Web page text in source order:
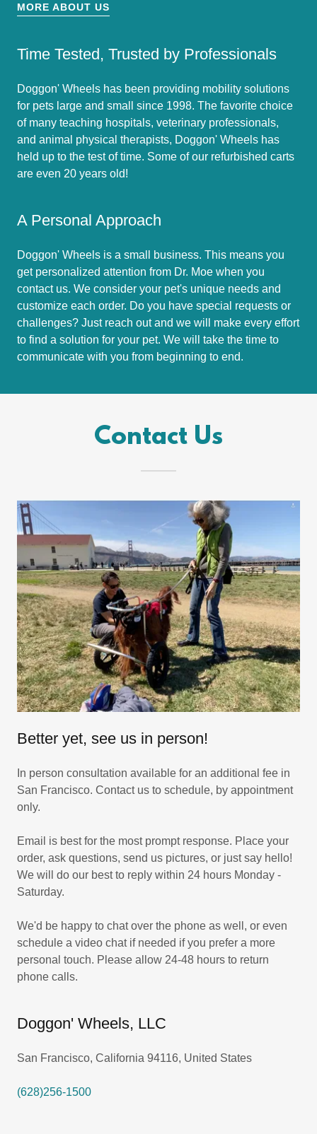
MORE ABOUT US
Time Tested, Trusted by Professionals
Doggon' Wheels has been providing mobility solutions
for pets large and small since 1998. The favorite choice
of many teaching hospitals, veterinary professionals,
and animal physical therapists, Doggon' Wheels has
held up to the test of time. Some of our refurbished carts
are even 20 years old!
A Personal Approach
Doggon' Wheels is a small business. This means you
get personalized attention from Dr. Moe when you
contact us. We consider your pet's unique needs and
customize each order. Do you have special requests or
challenges? Just reach out and we will make every effort
to find a solution for your pet. We will take the time to
communicate with you from beginning to end.
Contact Us
Better yet, see us in person!
In person consultation available for an additional fee in
San Francisco. Contact us to schedule, by appointment
only.
Email is best for the most prompt response. Place your
order, ask questions, send us pictures, or just say hello!
We will do our best to reply within 24 hours Monday -
Saturday.
We'd be happy to chat over the phone as well, or even
schedule a video chat if needed if you prefer a more
personal touch. Please allow 24-48 hours to return
phone calls.
Doggon' Wheels, LLC
San Francisco, California 94116, United States
(628)256-1500